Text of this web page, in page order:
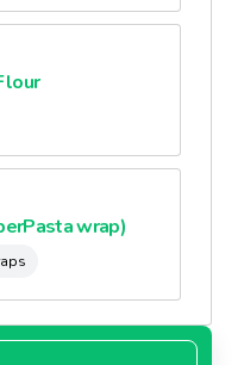
wrap)